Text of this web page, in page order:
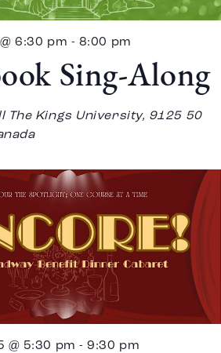
Sing-Along
6:30 pm - 8:00 pm
The Kings University, 9125 50
@ 5:30 pm -9:30 pm